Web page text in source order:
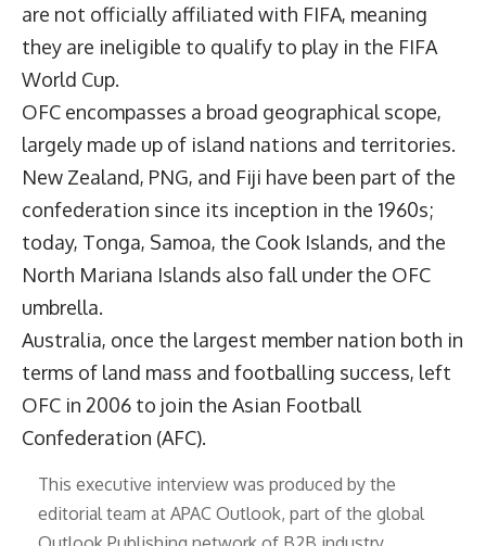
are not officially affiliated with FIFA, meaning
they are ineligible to qualify to play in the FIFA
World Cup.
OFC encompasses a broad geographical scope,
largely made up of island nations and territories.
New Zealand, PNG, and Fiji have been part of the
confederation since its inception in the 1960s;
today, Tonga, Samoa, the Cook Islands, and the
North Mariana Islands also fall under the OFC
umbrella.
Australia, once the largest member nation both in
terms of land mass and footballing success, left
OFC in 2006 to join the Asian Football
Confederation (AFC).
This executive interview was produced by the
editorial team at APAC Outlook, part of the global